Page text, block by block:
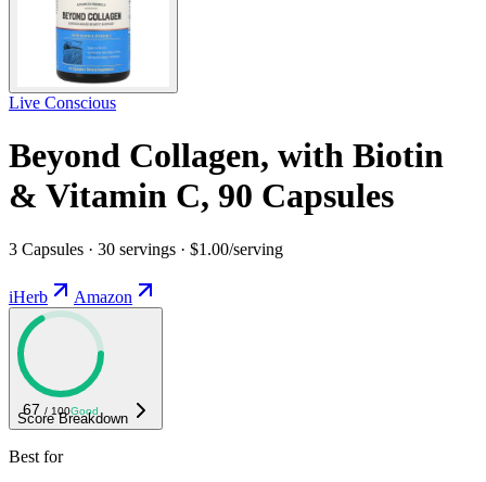
Live Conscious
Beyond Collagen, with Biotin
& Vitamin C, 90 Capsules
3 Capsules · 30 servings · $1.00/serving
iHerb Amazon
67 / 100Good
Score Breakdown
Best for